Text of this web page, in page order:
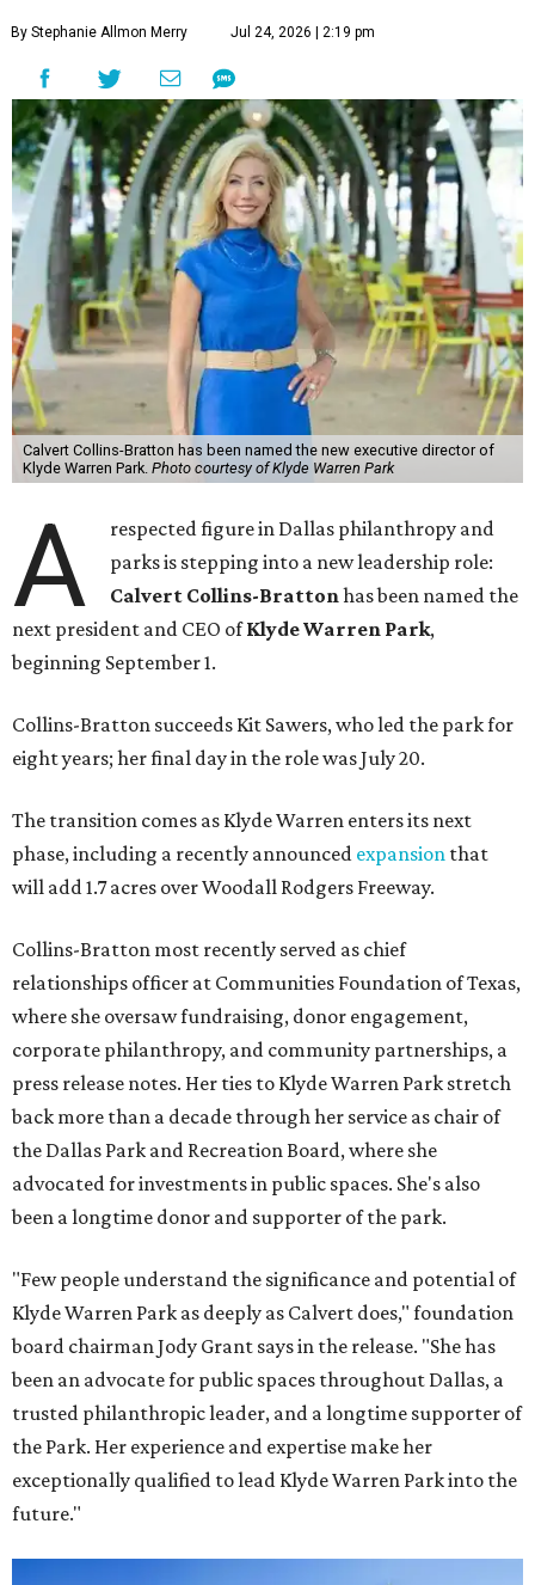
By Stephanie Allmon Merry Jul 24, 2026 | 2:19 pm
Calvert Collins-Bratton has been named the new executive director of
Klyde Warren Park. Photo courtesy of Klyde Warren Park
A
respected figure in Dallas philanthropy and
parks is stepping into a new leadership role:
Calvert Collins-Brattonhas been named the
next president and CEO ofKlyde Warren Park,
beginning September 1.
Collins-Bratton succeeds Kit Sawers, who led the park for
eight years; her final day in the role was July 20.
The transition comes as Klyde Warren enters its next
phase, including a recently announced expansion that
will add 1.7 acres over Woodall Rodgers Freeway.
Collins-Bratton most recently served as chief
relationships officer at Communities Foundation of Texas,
where she oversaw fundraising, donor engagement,
corporate philanthropy, and community partnerships, a
press release notes. Her ties to Klyde Warren Park stretch
back more than a decade through her service as chair of
the Dallas Park and Recreation Board, where she
advocated for investments in public spaces. She's also
been a longtime donor and supporter of the park.
"Few people understand the significance and potential of
Klyde Warren Park as deeply as Calvert does," foundation
board chairman Jody Grant says in the release. "She has
been an advocate for public spaces throughout Dallas, a
trusted philanthropic leader, and a longtime supporter of
the Park. Her experience and expertise make her
exceptionally qualified to lead Klyde Warren Park into the
future."